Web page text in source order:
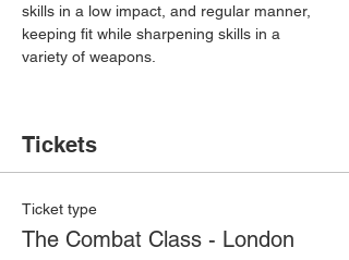
skills in a low impact, and regular manner,
keeping fit while sharpening skills in a
variety of weapons.
Tickets
Ticket type
The Combat Class - London